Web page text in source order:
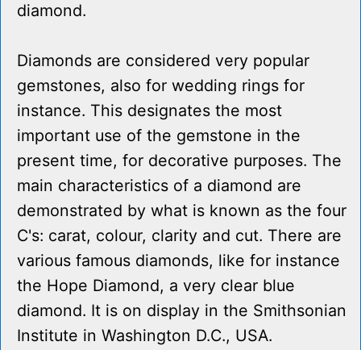
diamond.
Diamonds are considered very popular
gemstones, also for wedding rings for
instance. This designates the most
important use of the gemstone in the
present time, for decorative purposes. The
main characteristics of a diamond are
demonstrated by what is known as the four
C's: carat, colour, clarity and cut. There are
various famous diamonds, like for instance
the Hope Diamond, a very clear blue
diamond. It is on display in the Smithsonian
Institute in Washington D.C., USA.